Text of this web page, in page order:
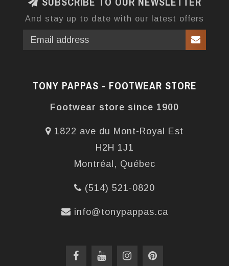
And stay up to date with our latest offers
TONY PAPPAS - FOOTWEAR STORE
Footwear store since 1900
1822 ave du Mont-Royal Est
H2H 1J1
Montréal, Québec
(514) 521-0820
info@tonypappas.ca